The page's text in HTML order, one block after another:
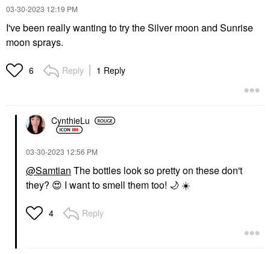
‎03-30-2023 12:19 PM
I've been really wanting to try the Silver moon and Sunrise
moon sprays.
6 Reply 1 Reply
CynthieLu
‎03-30-2023 12:56 PM
@Samtian The bottles look so pretty on these don't
they? 😍 I want to smell them too! 🌙 ☀️
4 Reply